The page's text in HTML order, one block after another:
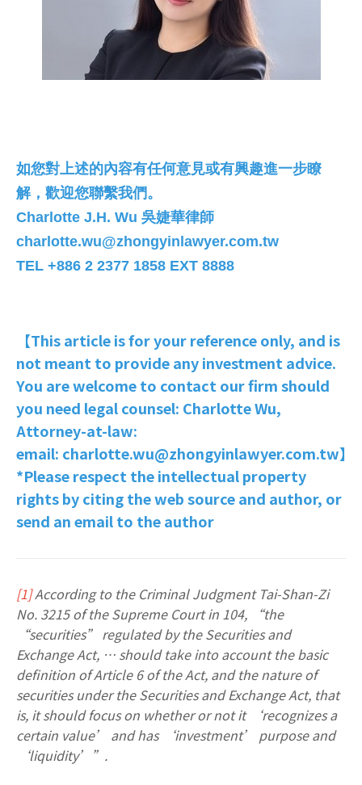
如您對上述的內容有任何意見或有興趣進一步瞭
解，歡迎您聯繫我們。
Charlotte J.H. Wu 吳婕華律師
charlotte.wu@zhongyinlawyer.com.tw
TEL +886 2 2377 1858 EXT 8888
【This article is for your reference only, and is
not meant to provide any investment advice.
You are welcome to contact our firm should
you need legal counsel: Charlotte Wu,
Attorney-at-law:
email: charlotte.wu@zhongyinlawyer.com.tw】
*Please respect the intellectual property
rights by citing the web source and author, or
send an email to the author
[1]According to the Criminal Judgment Tai-Shan-Zi
No. 3215 of the Supreme Court in 104, “the
“securities” regulated by the Securities and
Exchange Act, … should take into account the basic
definition of Article 6 of the Act, and the nature of
securities under the Securities and Exchange Act, that
is, it should focus on whether or not it ‘recognizes a
certain value’ and has ‘investment’ purpose and
‘liquidity’”.